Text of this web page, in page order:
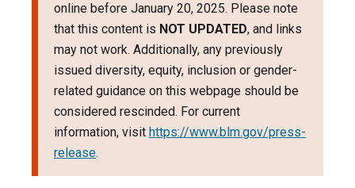
online before January 20, 2025. Please note
that this content is NOT UPDATED, and links
may not work. Additionally, any previously
issued diversity, equity, inclusion or gender-
related guidance on this webpage should be
considered rescinded. For current
information, visit https://www.blm.gov/press-
release.